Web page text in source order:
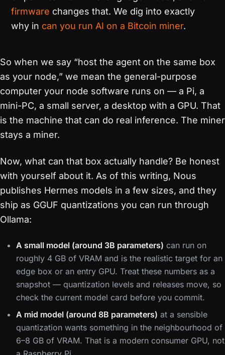
firmware changes that. We dig into exactly
why in can you run AI on a Bitcoin miner.
So when we say “host the agent on the same box
as your node,” we mean the general-purpose
computer your node software runs on — a Pi, a
mini-PC, a small server, a desktop with a GPU. That
is the machine that can do real inference. The miner
stays a miner.
Now, what can that box actually handle? Be honest
with yourself about it. As of this writing, Nous
publishes Hermes models in a few sizes, and they
ship as GGUF quantizations you can run through
Ollama:
A small model (around 3B parameters) can run on
roughly 4 GB of VRAM and is the realistic target for an
edge box or an entry GPU. Treat these numbers as a
snapshot — quantization levels and releases move, so
check the current model card before you commit.
A mid model (around 8B parameters) at a sensible
quantization wants something in the neighbourhood of
6–8 GB of VRAM. That is a modern consumer GPU, not